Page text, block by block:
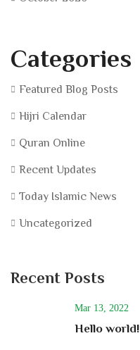
Categories
Featured Blog Posts
Hijri Calendar
Quran Online
Recent Updates
Today Islamic News
Uncategorized
Recent Posts
Mar 13, 2022
Hello world!